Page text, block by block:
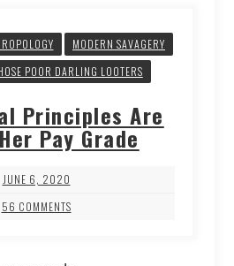
MODERN SAVAGERY
POOR DARLING LOOTERS
Principles Are
Pay Grade
JUNE 6, 2020
56 COMMENTS